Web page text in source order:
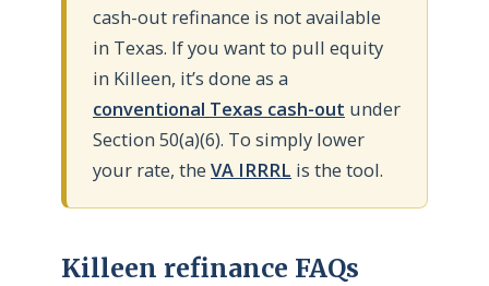
cash-out refinance is not available
in Texas. If you want to pull equity
in Killeen, it’s done as a
conventional Texas cash-out under
Section 50(a)(6). To simply lower
your rate, the VA IRRRL is the tool.
Killeen refinance FAQs